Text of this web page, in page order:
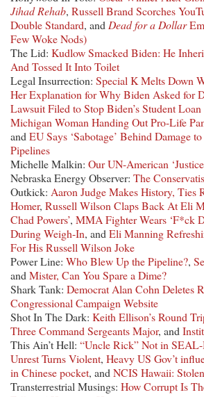
Jihad Rehab, Russell Brand Scorches
Double Standard, and Dead for a Dollar
Few Woke Nods)
The Lid: Kudlow Smacked Biden: He
And Tossed It Into Toilet
Legal Insurrection: Special K Melts Down
Her Explanation for Why Biden Asked for
Lawsuit Filed to Stop Biden’s Student
Michigan Woman Handing Out Pro-Life
and EU Says ‘Sabotage’ Behind Damage
Pipelines
Michelle Malkin: Our UN-American
Nebraska Energy Observer: The
Outkick: Aaron Judge Makes History, Ties
Homer, Russell Wilson Claps Back At Eli
Chad Powers’, MMA Fighter Wears ‘F*ck
During Weigh-In, and Eli Manning
For His Russell Wilson Joke
Power Line: Who Blew Up the Pipeline?,
and Mister, Can You Spare a Dime?
Shark Tank: Democrat Alan Cohn Deletes
Congressional Campaign Website
Shot In The Dark: Keith Ellison’s Round
Three Command Sergeants Major, and
This Ain’t Hell: “Uncle Rick” Not in
Unrest Turns Violent, Heavy US Gov’t
in Chinese pocket, and NCIS Hawaii:
Transterrestrial Musings: How Corrupt Is